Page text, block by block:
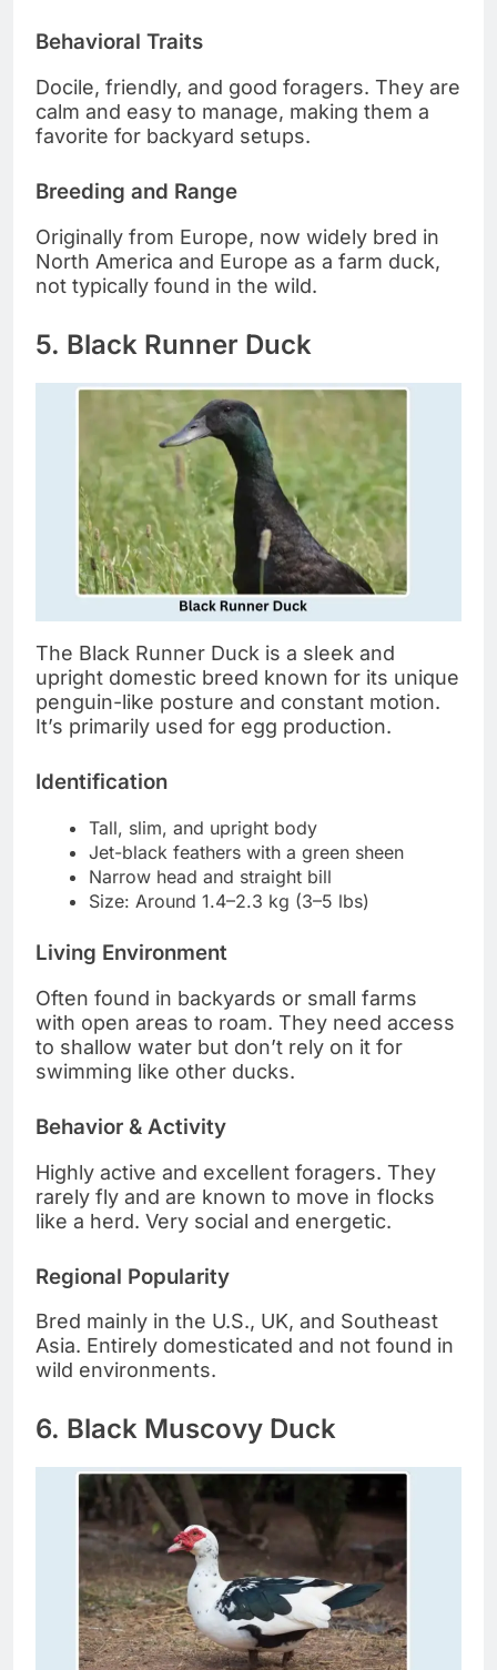
Behavioral Traits
Docile, friendly, and good foragers. They are
calm and easy to manage, making them a
favorite for backyard setups.
Breeding and Range
Originally from Europe, now widely bred in
North America and Europe as a farm duck,
not typically found in the wild.
5. Black Runner Duck
The Black Runner Duck is a sleek and
upright domestic breed known for its unique
penguin-like posture and constant motion.
It’s primarily used for egg production.
Identification
Tall, slim, and upright body
Jet-black feathers with a green sheen
Narrow head and straight bill
Size: Around 1.4–2.3 kg (3–5 lbs)
Living Environment
Often found in backyards or small farms
with open areas to roam. They need access
to shallow water but don’t rely on it for
swimming like other ducks.
Behavior & Activity
Highly active and excellent foragers. They
rarely fly and are known to move in flocks
like a herd. Very social and energetic.
Regional Popularity
Bred mainly in the U.S., UK, and Southeast
Asia. Entirely domesticated and not found in
wild environments.
6. Black Muscovy Duck